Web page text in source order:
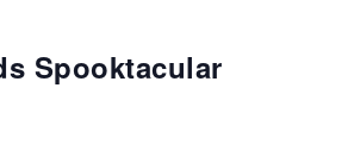
Spooktacular